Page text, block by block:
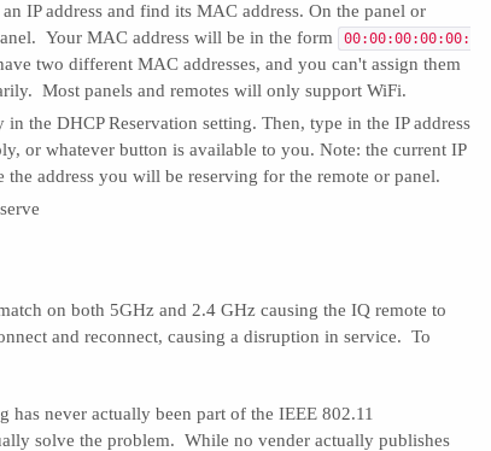
IP address and find its MAC address. On the panel or
Your MAC address will be in the form
00:00:00:00:00:
two different MAC addresses, and you can't assign them
Most panels and remotes will only support WiFi.
the DHCP Reservation setting. Then, type in the IP address
or whatever button is available to you. Note: the current IP
address you will be reserving for the remote or panel.
on both 5GHz and 2.4 GHz causing the IQ remote to
and reconnect, causing a disruption in service. To
never actually been part of the IEEE 802.11
solve the problem. While no vender actually publishes